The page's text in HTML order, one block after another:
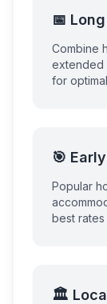
📅
Combine
extended
for
🎯
Popular
best rates
🏛️